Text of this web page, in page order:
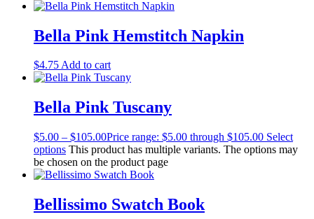
Bella Pink Hemstitch Napkin
$4.75Add to cart
Bella Pink Tuscany
$5.00 – $105.00Price range: $5.00 through $105.00 Select
options This product has multiple variants. The options may
be chosen on the product page
Bellissimo Swatch Book